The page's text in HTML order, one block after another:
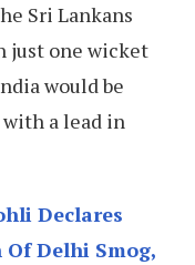
Sri Lankans
just one wicket
would be
a lead in
Declares
Delhi Smog,